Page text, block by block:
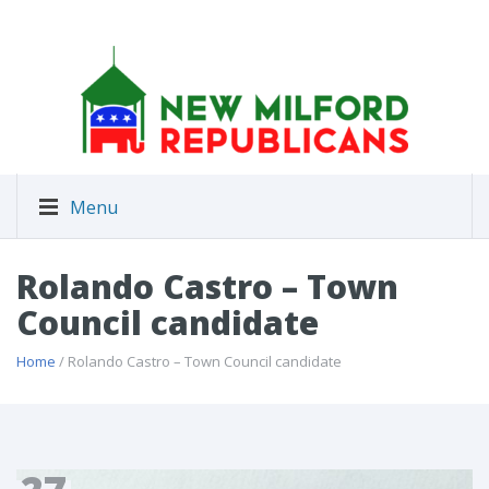
Menu
Rolando Castro – Town
Council candidate
Home / Rolando Castro – Town Council candidate